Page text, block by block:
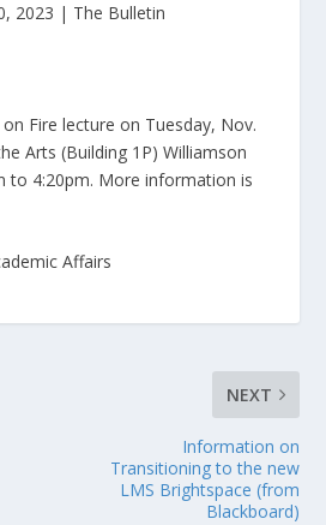
2023 | The Bulletin
Fire lecture on Tuesday, Nov.
Arts (Building 1P) Williamson
to 4:20pm. More information is
Affairs
NEXT
Information on
Transitioning to the new
LMS Brightspace (from
Blackboard)